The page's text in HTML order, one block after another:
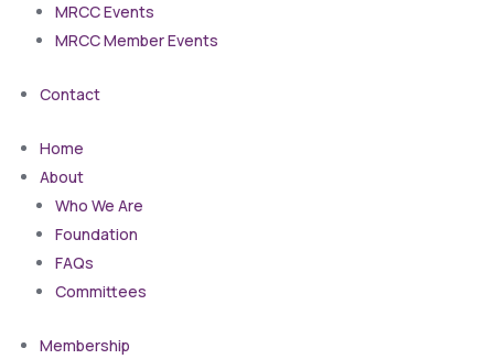
MRCC Events
MRCC Member Events
Contact
Home
About
Who We Are
Foundation
FAQs
Committees
Membership